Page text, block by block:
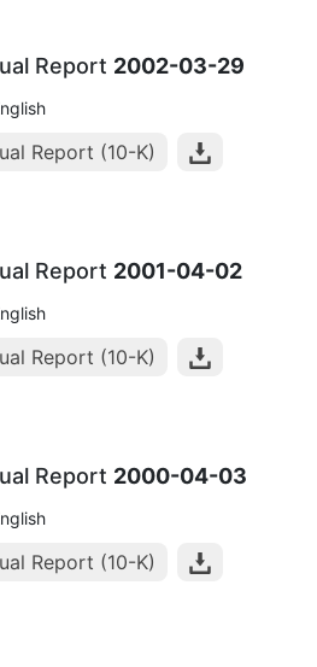
Report 2002-03-29
Report (10-K)
Report 2001-04-02
Report (10-K)
Report 2000-04-03
Report (10-K)